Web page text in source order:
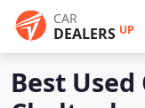
CAR
DEALERS UP
Best